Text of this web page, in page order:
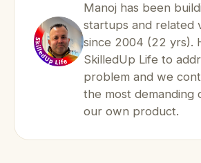
Manoj has been
startups and related
since 2004 (22 yrs).
SkilledUp Life to
problem and we
the most demanding
our own product.